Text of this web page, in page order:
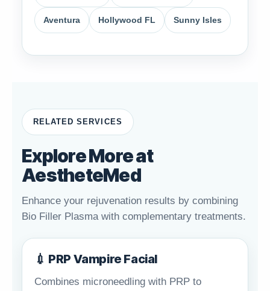
Aventura Hollywood FL Sunny Isles
RELATED SERVICES
Explore More at
AestheteMed
Enhance your rejuvenation results by combining
Bio Filler Plasma with complementary treatments.
💉 PRP Vampire Facial
Combines microneedling with PRP to